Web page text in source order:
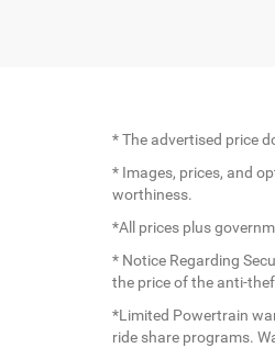
* The advertised price
* Images, prices, and
worthiness.
*All prices plus
* Notice Regarding
the price of the anti-
*Limited Powertrain
ride share programs.